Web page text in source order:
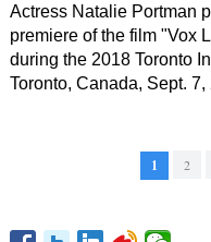
Actress Natalie Portman
premiere of the film "Vox
during the 2018 Toronto
Toronto, Canada, Sept.
1 2